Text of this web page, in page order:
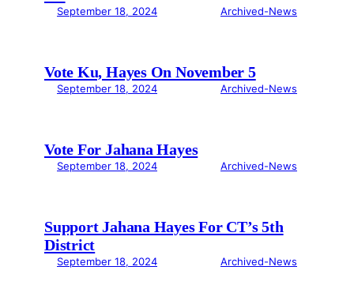
September 18, 2024 Archived-News
Vote Ku, Hayes On November 5
September 18, 2024 Archived-News
Vote For Jahana Hayes
September 18, 2024 Archived-News
Support Jahana Hayes For CT’s 5th
District
September 18, 2024 Archived-News